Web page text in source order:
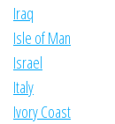
Iraq
Isle of Man
Israel
Italy
Ivory Coast